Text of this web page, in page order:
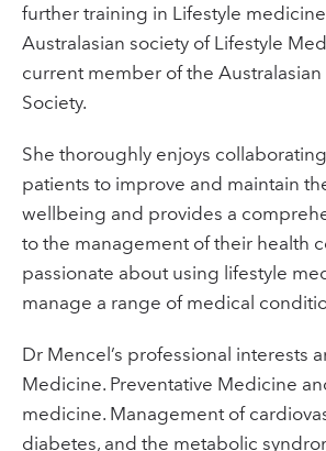
further training in Lifestyle
Australasian society of Lifestyle
current member of the
Society.
She thoroughly enjoys
patients to improve and maintain
wellbeing and provides a
to the management of their health
passionate about using lifestyle
manage a range of medical
Dr Mencel’s professional interests
Medicine. Preventative Medicine
medicine. Management of
diabetes, and the metabolic